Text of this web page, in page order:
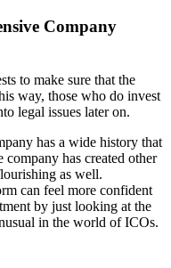
Company
to make sure that the
way, those who do invest
legal issues later on.
has a wide history that
has created other
as well.
can feel more confident
by just looking at the
in the world of ICOs.